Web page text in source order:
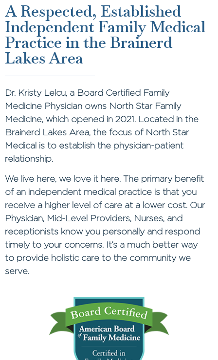
A Respected, Established
Independent Family Medical
Practice in the Brainerd
Lakes Area
Dr. Kristy Lelcu, a Board Certified Family
Medicine Physician owns North Star Family
Medicine, which opened in 2021. Located in the
Brainerd Lakes Area, the focus of North Star
Medical is to establish the physician-patient
relationship.
We live here, we love it here. The primary benefit
of an independent medical practice is that you
receive a higher level of care at a lower cost. Our
Physician, Mid-Level Providers, Nurses, and
receptionists know you personally and respond
timely to your concerns. It’s a much better way
to provide holistic care to the community we
serve.